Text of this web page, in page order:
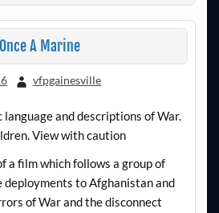
Once A Marine
vfpgainesville
and descriptions of War.
View with caution
a film which follows a group of
to Afghanistan and
of War and the disconnect